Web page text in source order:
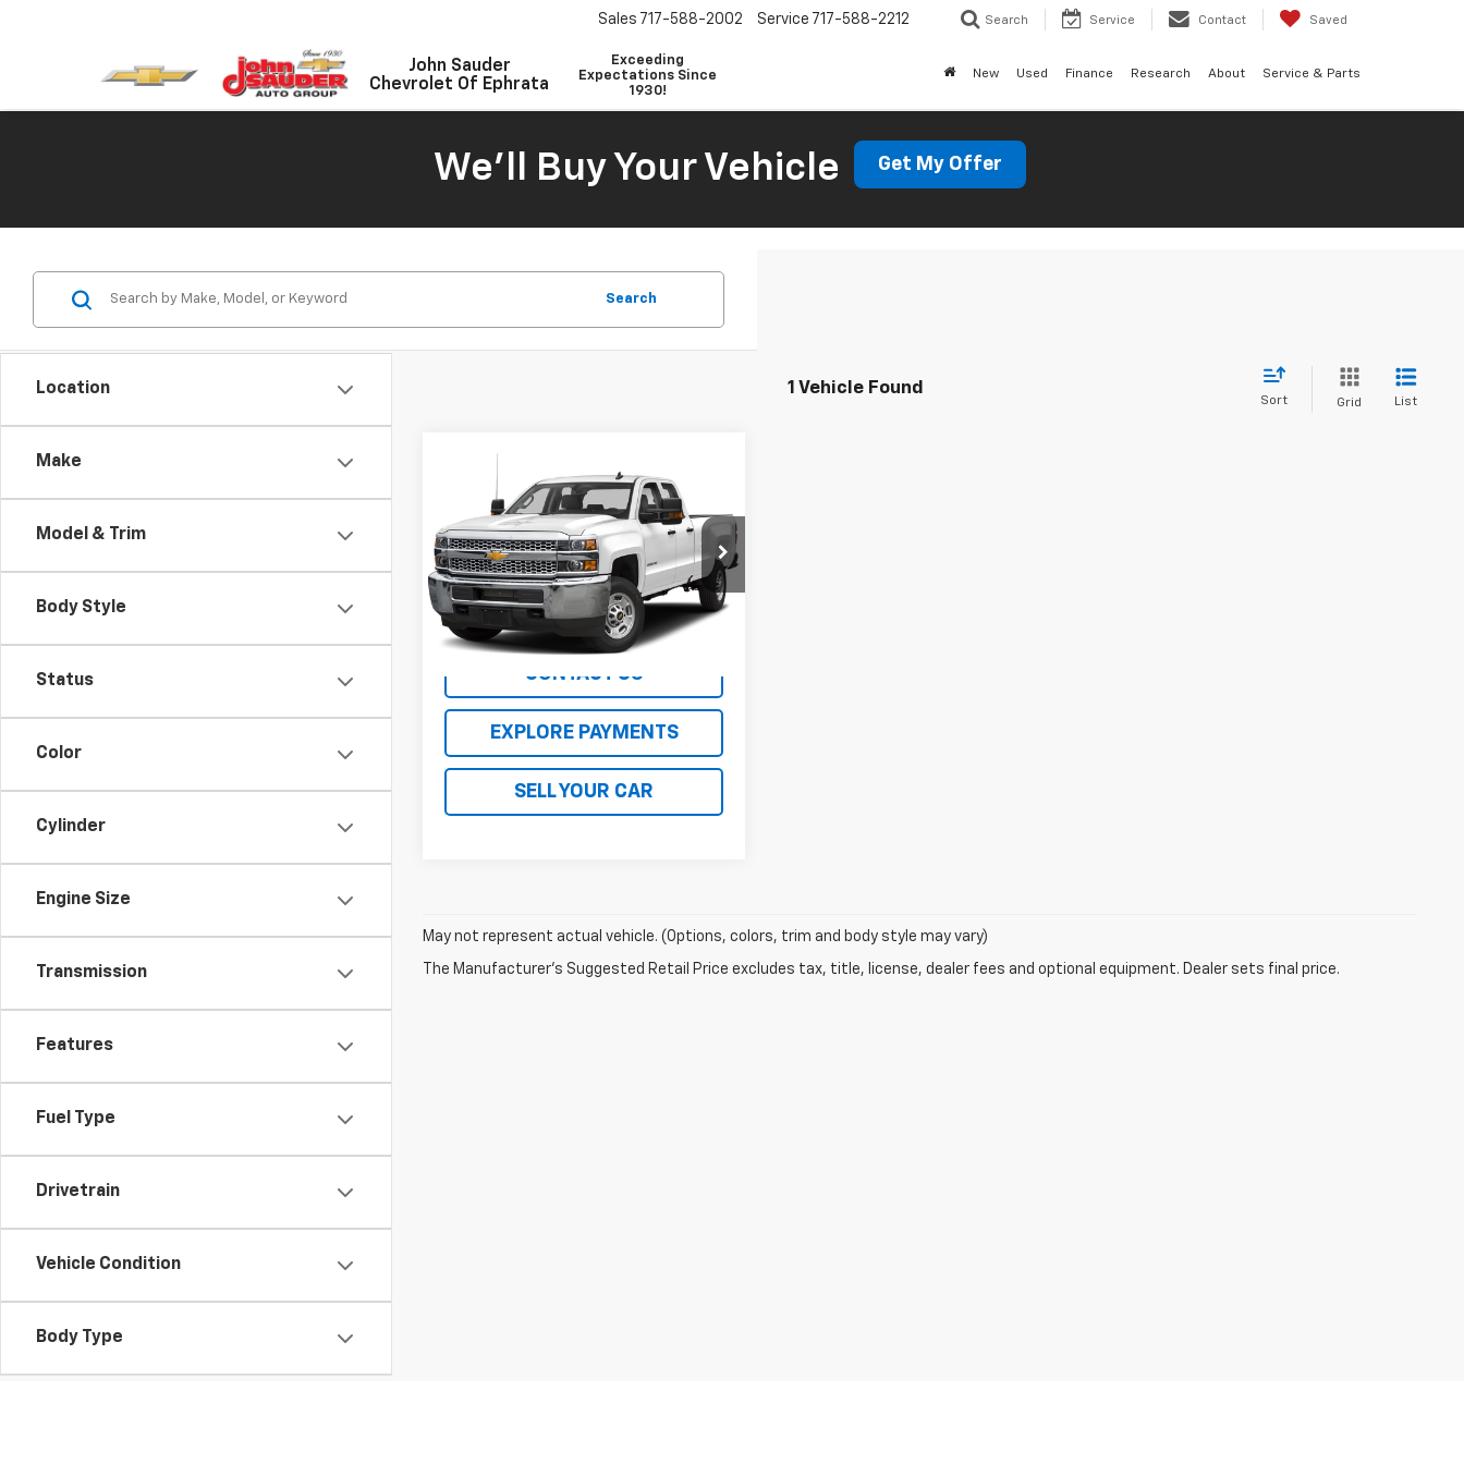
John Sauder
Chevrolet Of Ephrata
Exceeding
Expectations Since
1930!
Sales 717-588-2002 Service 717-588-2212 Search Service Contact Saved
New Used Finance Research About Service & Parts
We'll Buy Your Vehicle Get My Offer
Location
Make
Model & Trim
Body Style
Status
Color
Cylinder
Engine Size
Transmission
Features
Fuel Type
Drivetrain
Vehicle Condition
Body Type
Search
1 Vehicle Found
Sort Grid List
Chevrolet
Silverado 2500 HD
Work Truck
VIN:2GB2KREG0K1174790 Stock:
Model:CK25953
155,500 mi Ext. Int.
Call for Pricing &
Availability
SALE PRICE
CONTACT US
EXPLORE PAYMENTS
SELL YOUR CAR
May not represent actual vehicle. (Options, colors, trim and body style may vary)
The Manufacturer's Suggested Retail Price excludes tax, title, license, dealer fees and optional equipment. Dealer sets final price.